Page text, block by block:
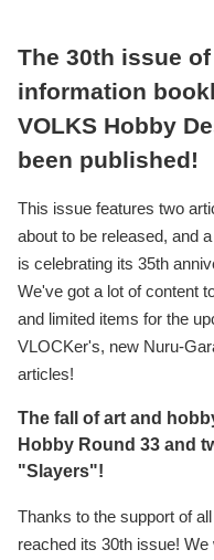
The 30th issue
information
VOLKS Hobby
been published!
This issue features two
about to be released, and
is celebrating its 35th
We've got a lot of content
and limited items for the
VLOCKer's, new Nuru-
articles!
The fall of art and
Hobby Round 33 and
"Slayers"!
Thanks to the support of
reached its 30th issue!